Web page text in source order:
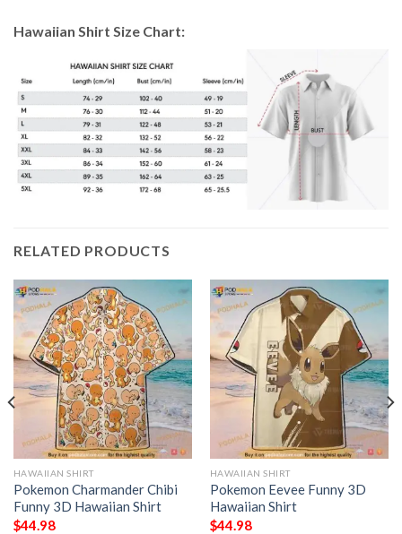
Hawaiian Shirt Size Chart:
RELATED PRODUCTS
HAWAIIAN SHIRT
Pokemon Charmander Chibi
Funny 3D Hawaiian Shirt
$44.98
HAWAIIAN SHIRT
Pokemon Eevee Funny 3D
Hawaiian Shirt
$44.98